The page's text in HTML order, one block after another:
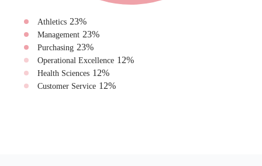
Athletics 23%
Management 23%
Purchasing 23%
Operational Excellence 12%
Health Sciences 12%
Customer Service 12%